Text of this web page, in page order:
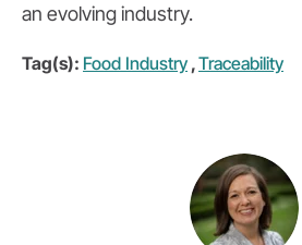
an evolving industry.
Tag(s): Food Industry ,Traceability